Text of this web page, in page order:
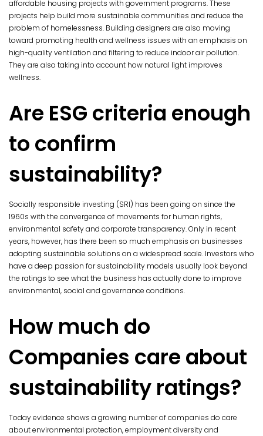
affordable housing projects with government programs. These
projects help build more sustainable communities and reduce the
problem of homelessness. Building designers are also moving
toward promoting health and wellness issues with an emphasis on
high-quality ventilation and filtering to reduce indoor air pollution.
They are also taking into account how natural light improves
wellness.
Are ESG criteria enough
to confirm
sustainability?
Socially responsible investing (SRI) has been going on since the
1960s with the convergence of movements for human rights,
environmental safety and corporate transparency. Only in recent
years, however, has there been so much emphasis on businesses
adopting sustainable solutions on a widespread scale. Investors who
have a deep passion for sustainability models usually look beyond
the ratings to see what the business has actually done to improve
environmental, social and governance conditions.
How much do
Companies care about
sustainability ratings?
Today evidence shows a growing number of companies do care
about environmental protection, employment diversity and